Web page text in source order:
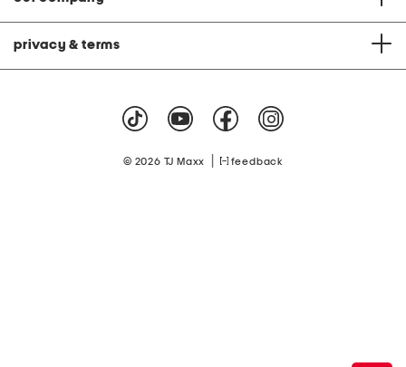
privacy & terms
© 2026 TJ Maxx feedback